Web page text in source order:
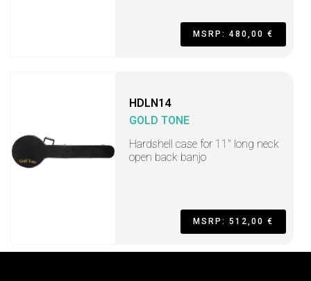
MSRP: 480,00 €
HDLN14
GOLD TONE
Hardshell case for 11" long neck
open back banjo
MSRP: 512,00 €